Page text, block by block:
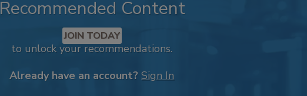
Recommended Content
JOIN TODAY
to unlock your recommendations.
Already have an account? Sign In